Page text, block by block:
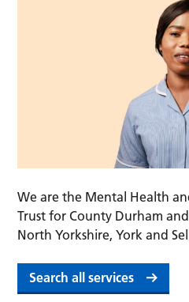
We are the Mental Health
Trust for County Durham
North Yorkshire, York and
Search all services